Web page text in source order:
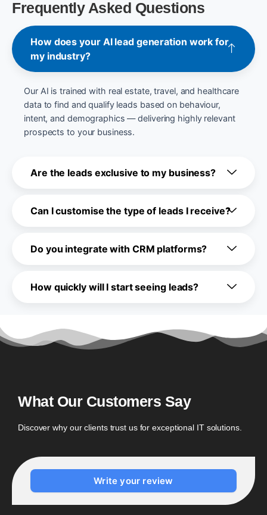
Frequently Asked Questions
How does your AI lead generation work for
my industry?
Our AI is trained with real estate, travel, and healthcare
data to find and qualify leads based on behaviour,
intent, and demographics — delivering highly relevant
prospects to your business.
Are the leads exclusive to my business?
Can I customise the type of leads I receive?
Do you integrate with CRM platforms?
How quickly will I start seeing leads?
What Our Customers Say
Discover why our clients trust us for exceptional IT solutions.
Write your review